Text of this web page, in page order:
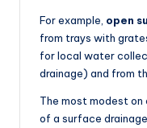
For example, open
from trays with
for local water
drainage) and from
The most modest on
of a surface